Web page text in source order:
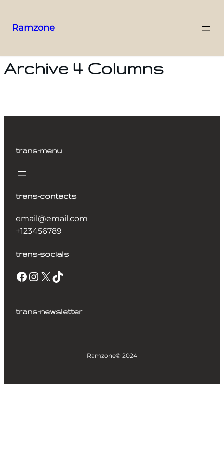
Ramzone
Archive 4 Columns
trans-menu
trans-contacts
email@email.com
+123456789
trans-socials
trans-newsletter
Ramzone© 2024